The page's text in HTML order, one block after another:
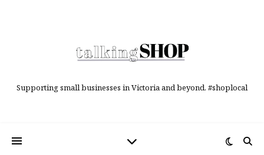
Supporting small businesses in Victoria and beyond. #shoplocal